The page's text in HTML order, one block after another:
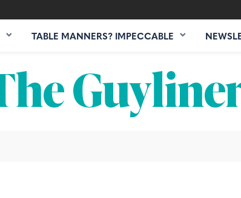
TABLE MANNERS? IMPECCABLE